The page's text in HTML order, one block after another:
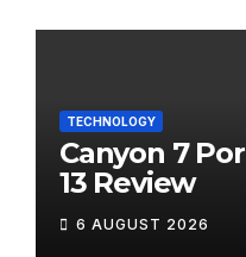
TECHNOLOGY
Canyon 7
13 Review
6 AUGUST 2026